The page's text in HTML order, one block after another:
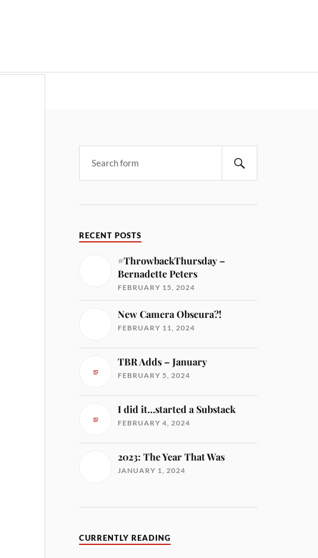
RECENT POSTS
#ThrowbackThursday –
Bernadette Peters
FEBRUARY 15, 2024
New Camera Obscura?!
FEBRUARY 11, 2024
TBR Adds – January
FEBRUARY 5, 2024
I did it…started a Substack
FEBRUARY 4, 2024
2023: The Year That Was
JANUARY 1, 2024
CURRENTLY READING